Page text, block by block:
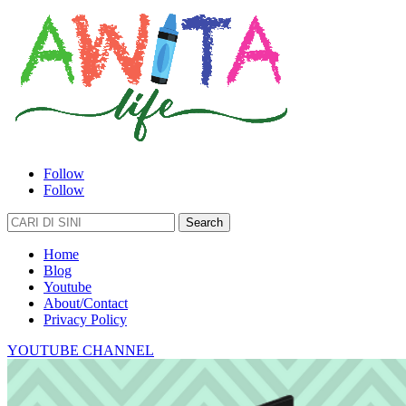
Follow
Follow
Search
for:
Home
Blog
Youtube
About/Contact
Privacy Policy
YOUTUBE CHANNEL